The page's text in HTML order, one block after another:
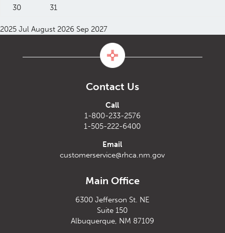
30
31
2025 Jul August 2026 Sep 2027
Contact Us
Call
1-800-233-2576
1-505-222-6400
Email
customerservice@rhca.nm.gov
Main Office
6300 Jefferson St. NE
Suite 150
Albuquerque, NM 87109